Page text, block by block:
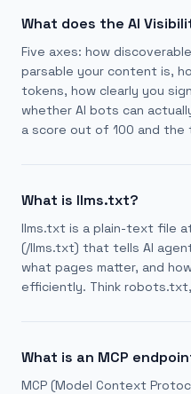
What does the AI
Five axes: how
parsable your content is,
tokens, how clearly you
whether AI bots can
a score out of 100 and the
What is llms.txt?
llms.txt is a plain-text file
(/llms.txt) that tells AI
what pages matter, and
efficiently. Think
What is an MCP
MCP (Model Context